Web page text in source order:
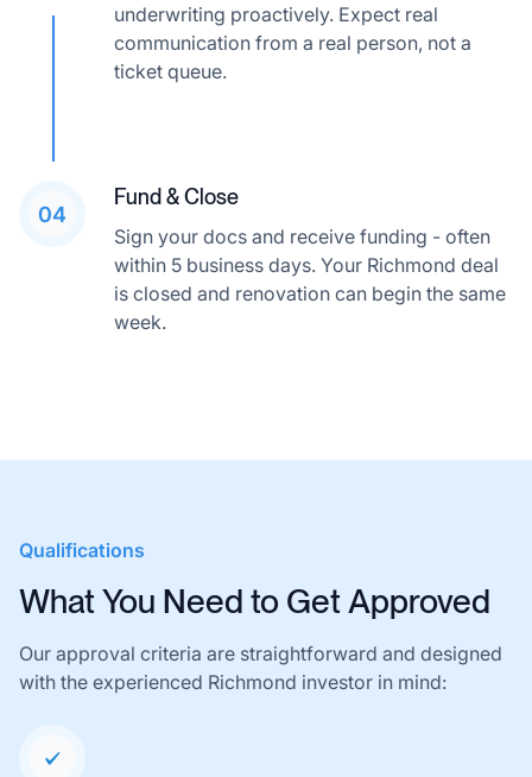
underwriting proactively. Expect real
communication from a real person, not a
ticket queue.
04
Fund & Close
Sign your docs and receive funding - often
within 5 business days. Your Richmond deal
is closed and renovation can begin the same
week.
Qualifications
What You Need to Get Approved
Our approval criteria are straightforward and designed
with the experienced Richmond investor in mind: